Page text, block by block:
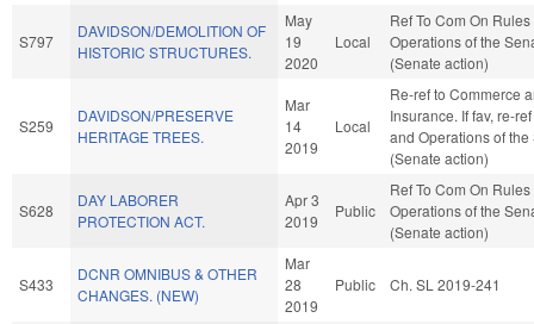
S797
DAVIDSON/DEMOLITION OF
HISTORIC STRUCTURES.
May
19
2020
Local
Ref To Com On
Operations of the
(Senate action)
S259
DAVIDSON/PRESERVE
HERITAGE TREES.
Mar
14
2019
Local
Re-ref to Commerce
Insurance. If fav, re-
and Operations of the
(Senate action)
S628
DAY LABORER
PROTECTION ACT.
Apr 3
2019
Public
Ref To Com On
Operations of the
(Senate action)
S433
DCNR OMNIBUS & OTHER
CHANGES. (NEW)
Mar
28
2019
Public Ch. SL 2019-241